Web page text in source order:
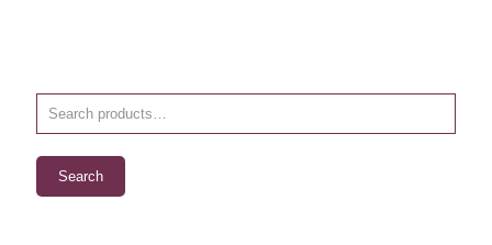
Search